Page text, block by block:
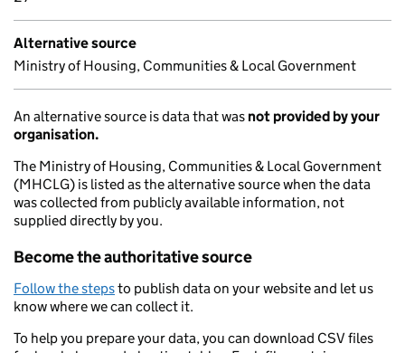
Alternative source
Ministry of Housing, Communities & Local Government
An alternative source is data that was not provided by your
organisation.
The Ministry of Housing, Communities & Local Government
(MHCLG) is listed as the alternative source when the data
was collected from publicly available information, not
supplied directly by you.
Become the authoritative source
Follow the stepsto publish data on your website and let us
know where we can collect it.
To help you prepare your data, you can download CSV files